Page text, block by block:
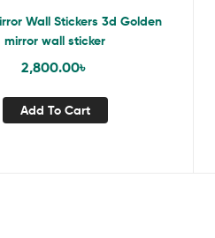
Wall Stickers 3d Golden
mirror wall sticker
2,800.00৳
Add To Cart